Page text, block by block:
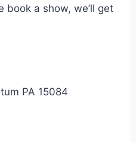
book a show, we’ll get
PA 15084